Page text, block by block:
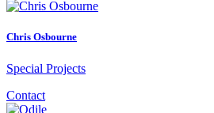
Chris Osbourne
Special Projects
Contact